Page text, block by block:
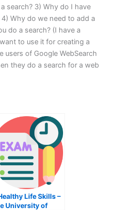
search? 3) Why do I have
Why do we need to add a
do a search? (I have a
to use it for creating a
users of Google WebSearch
they do a search for a web
Life Skills –
University of